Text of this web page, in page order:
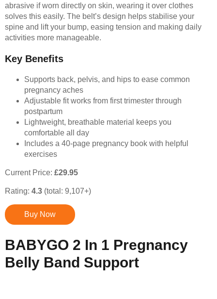
abrasive if worn directly on skin, wearing it over clothes
solves this easily. The belt’s design helps stabilise your
spine and lift your bump, easing tension and making daily
activities more manageable.
Key Benefits
Supports back, pelvis, and hips to ease common
pregnancy aches
Adjustable fit works from first trimester through
postpartum
Lightweight, breathable material keeps you
comfortable all day
Includes a 40-page pregnancy book with helpful
exercises
Current Price: £29.95
Rating: 4.3 (total: 9,107+)
Buy Now
BABYGO 2 In 1 Pregnancy
Belly Band Support